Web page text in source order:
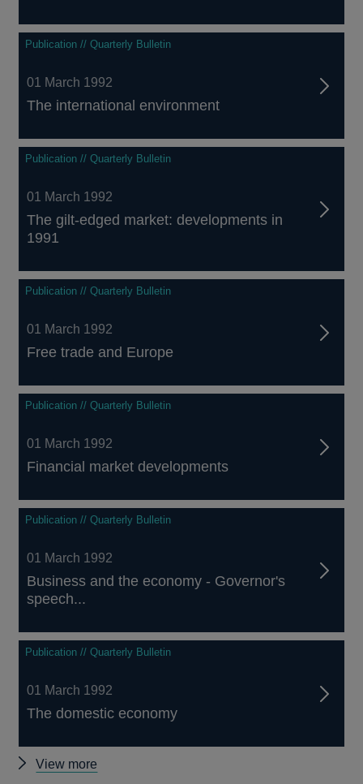
Publication // Quarterly Bulletin
01 March 1992
The international environment
Publication // Quarterly Bulletin
01 March 1992
The gilt-edged market: developments in
1991
Publication // Quarterly Bulletin
01 March 1992
Free trade and Europe
Publication // Quarterly Bulletin
01 March 1992
Financial market developments
Publication // Quarterly Bulletin
01 March 1992
Business and the economy - Governor's
speech...
Publication // Quarterly Bulletin
01 March 1992
The domestic economy
View more